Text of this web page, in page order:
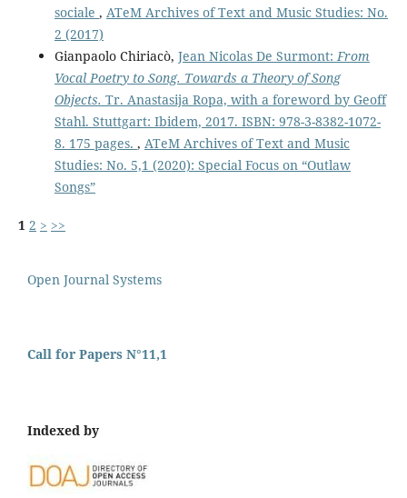
sociale , ATeM Archives of Text and Music Studies: No.
2 (2017)
Gianpaolo Chiriacò, Jean Nicolas De Surmont: From
Vocal Poetry to Song. Towards a Theory of Song
Objects. Tr. Anastasija Ropa, with a foreword by Geoff
Stahl. Stuttgart: Ibidem, 2017. ISBN: 978-3-8382-1072-
8. 175 pages. , ATeM Archives of Text and Music
Studies: No. 5,1 (2020): Special Focus on “Outlaw
Songs”
1 2 > >>
Open Journal Systems
Call for Papers N°11,1
Indexed by